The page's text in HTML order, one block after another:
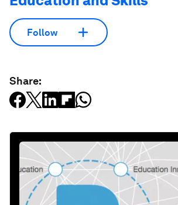
Follow
Share: